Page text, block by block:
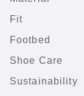
Fit
Footbed
Shoe Care
Sustainability